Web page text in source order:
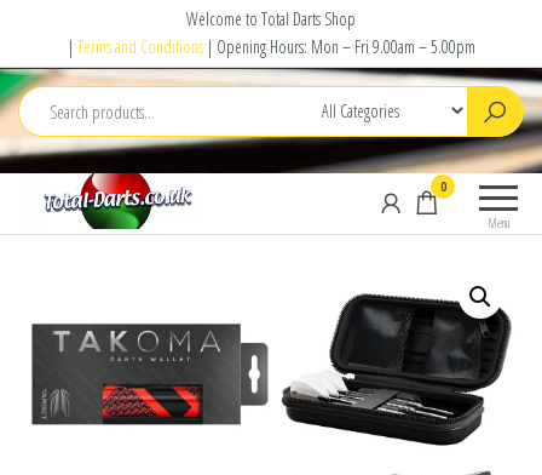
the
content
Welcome to Total Darts Shop
| Terms and Conditions| Opening Hours: Mon – Fri 9.00am – 5.00pm
Darts
your
Menu
0